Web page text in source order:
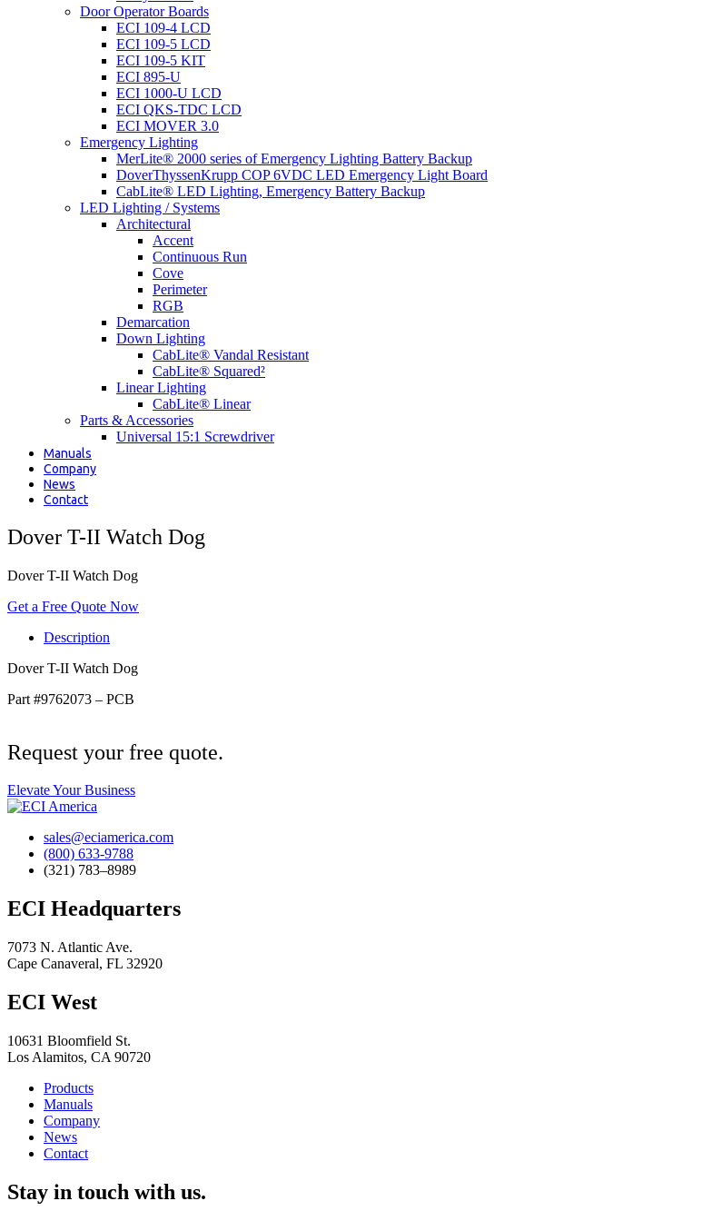
Door Operator Boards
ECI 109-4 LCD
ECI 109-5 LCD
ECI 109-5 KIT
ECI 895-U
ECI 1000-U LCD
ECI QKS-TDC LCD
ECI MOVER 3.0
Emergency Lighting
MerLite® 2000 series of Emergency Lighting Battery Backup
DoverThyssenKrupp COP 6VDC LED Emergency Light Board
CabLite® LED Lighting, Emergency Battery Backup
LED Lighting / Systems
Architectural
Accent
Continuous Run
Cove
Perimeter
RGB
Demarcation
Down Lighting
CabLite® Vandal Resistant
CabLite® Squared²
Linear Lighting
CabLite® Linear
Parts & Accessories
Universal 15:1 Screwdriver
Manuals
Company
News
Contact
Dover T-II Watch Dog
Dover T-II Watch Dog
Get a Free Quote Now
Description
Dover T-II Watch Dog
Part #9762073 – PCB
Request your free quote.
Elevate Your Business
sales@eciamerica.com
(800) 633-9788
(321) 783–8989
ECI Headquarters
7073 N. Atlantic Ave.
Cape Canaveral, FL 32920
ECI West
10631 Bloomfield St.
Los Alamitos, CA 90720
Products
Manuals
Company
News
Contact
Stay in touch with us.